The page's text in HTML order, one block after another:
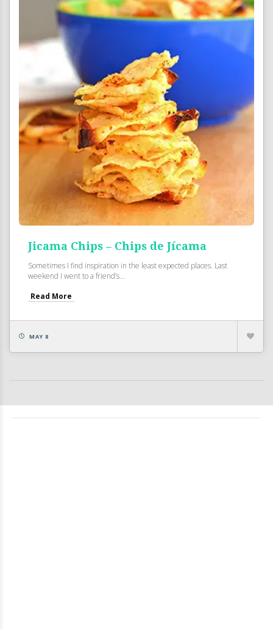
Jicama Chips – Chips de Jícama
Sometimes I find inspiration in the least expected places. Last
weekend I went to a friend’s...
Read More
MAY 8